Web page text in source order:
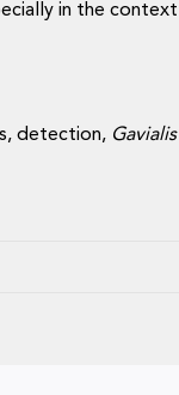
in the
detection,